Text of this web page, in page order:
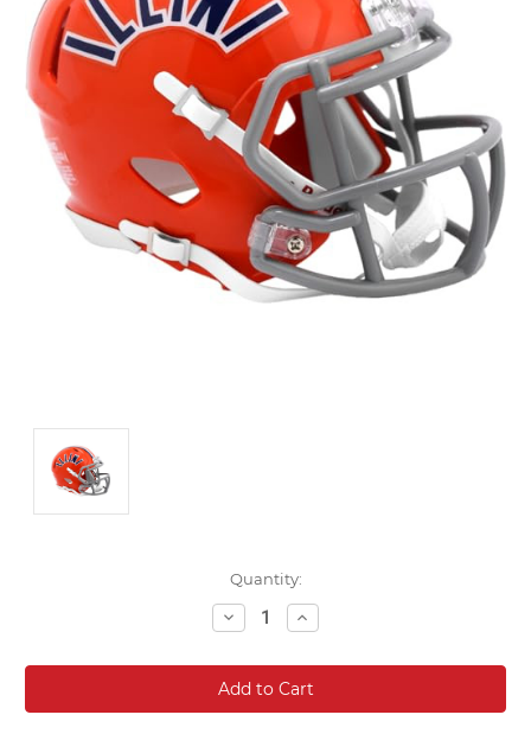
Quantity:
Decrease
Quantity:
Increase
Quantity: